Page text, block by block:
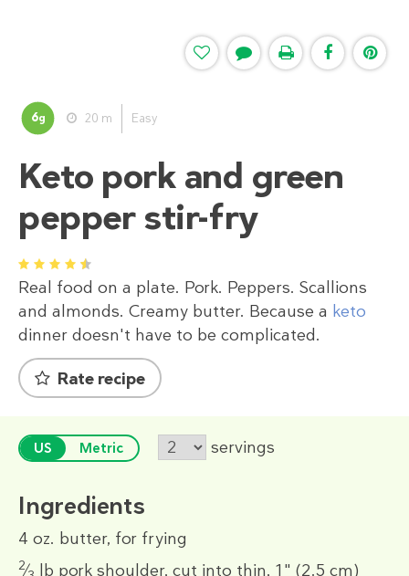
6g 20 m Easy
Keto pork and green
pepper stir-fry
1 2 3 4 5
Real food on a plate. Pork. Peppers. Scallions
and almonds. Creamy butter. Because a keto
dinner doesn't have to be complicated.
Rate recipe
US Metric servings
Ingredients
4 oz. butter, for frying
2⁄ lb pork shoulder, cut into thin, 1" (2.5 cm)